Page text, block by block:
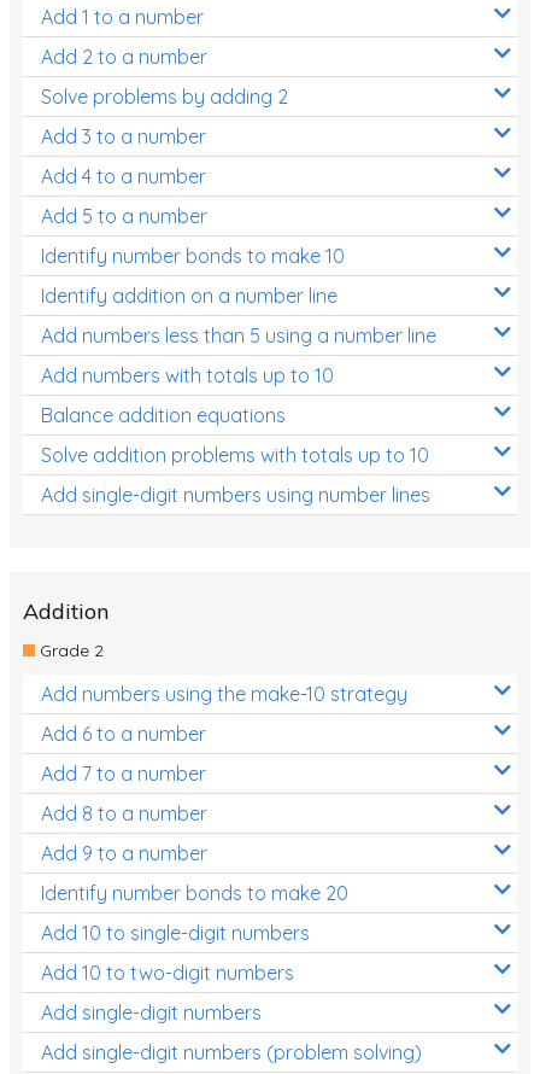
Add 1 to a number
Add 2 to a number
Solve problems by adding 2
Add 3 to a number
Add 4 to a number
Add 5 to a number
Identify number bonds to make 10
Identify addition on a number line
Add numbers less than 5 using a number line
Add numbers with totals up to 10
Balance addition equations
Solve addition problems with totals up to 10
Add single-digit numbers using number lines
Addition
Grade 2
Add numbers using the make-10 strategy
Add 6 to a number
Add 7 to a number
Add 8 to a number
Add 9 to a number
Identify number bonds to make 20
Add 10 to single-digit numbers
Add 10 to two-digit numbers
Add single-digit numbers
Add single-digit numbers (problem solving)